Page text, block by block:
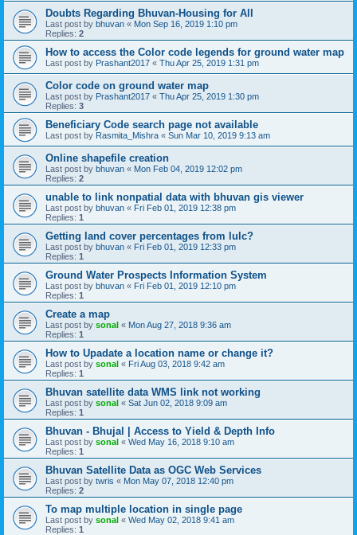
Doubts Regarding Bhuvan-Housing for All
Last post by bhuvan « Mon Sep 16, 2019 1:10 pm
Replies: 2
How to access the Color code legends for ground water map
Last post by Prashant2017 « Thu Apr 25, 2019 1:31 pm
Color code on ground water map
Last post by Prashant2017 « Thu Apr 25, 2019 1:30 pm
Replies: 3
Beneficiary Code search page not available
Last post by Rasmita_Mishra « Sun Mar 10, 2019 9:13 am
Online shapefile creation
Last post by bhuvan « Mon Feb 04, 2019 12:02 pm
Replies: 2
unable to link nonpatial data with bhuvan gis viewer
Last post by bhuvan « Fri Feb 01, 2019 12:38 pm
Replies: 1
Getting land cover percentages from lulc?
Last post by bhuvan « Fri Feb 01, 2019 12:33 pm
Replies: 1
Ground Water Prospects Information System
Last post by bhuvan « Fri Feb 01, 2019 12:10 pm
Replies: 1
Create a map
Last post by sonal « Mon Aug 27, 2018 9:36 am
Replies: 1
How to Upadate a location name or change it?
Last post by sonal « Fri Aug 03, 2018 9:42 am
Replies: 1
Bhuvan satellite data WMS link not working
Last post by sonal « Sat Jun 02, 2018 9:09 am
Replies: 1
Bhuvan - Bhujal | Access to Yield & Depth Info
Last post by sonal « Wed May 16, 2018 9:10 am
Replies: 1
Bhuvan Satellite Data as OGC Web Services
Last post by twris « Mon May 07, 2018 12:40 pm
Replies: 2
To map multiple location in single page
Last post by sonal « Wed May 02, 2018 9:41 am
Replies: 1